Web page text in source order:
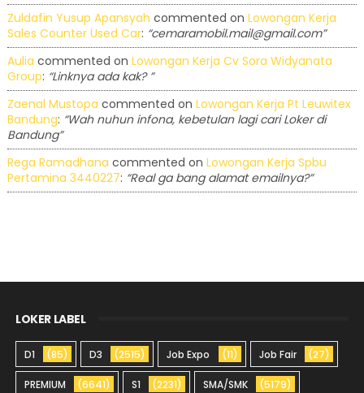
Zuldafin Yusup Apansyah commented on Lowongan Kerja
Sales Counter Used Car: “cemaramobil.mail@gmail.com”
Aulia commented on Lowongan Kerja Cv Sora Widyanata
Group: “Linknya ada kak? ”
Zaenal Mustopa commented on Lowongan Kerja Pt Leuwitex
Bandung: “Wah nuhun infona, kebetulan lagi cari Loker di
Bandung”
Rega Ramadhana commented on Lowongan Kerja Spbu
Pertamina 3440227: “Real ga bang alamat emailnya?”
LOKER LABEL
D1 (85) D3 (2515) Job Expo (11) Job Fair (27)
PREMIUM (6641) S1 (2231) SMA/SMK (5179)